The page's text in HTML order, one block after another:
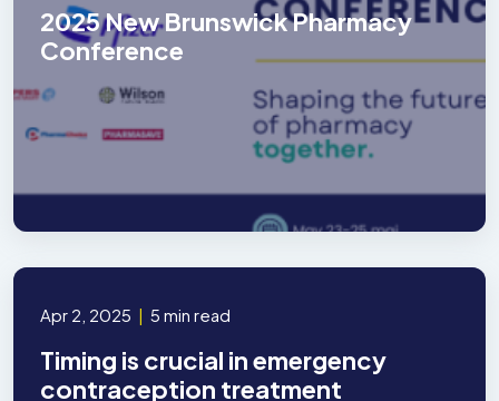
2025 New Brunswick Pharmacy
Conference
Apr 2, 2025 | 5 min read
Timing is crucial in emergency
contraception treatment